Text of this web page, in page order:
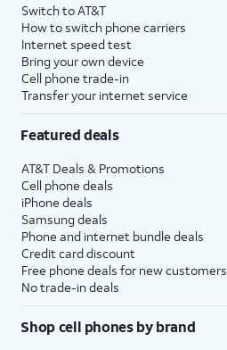
Switch to AT&T
How to switch phone carriers
Internet speed test
Bring your own device
Cell phone trade-in
Transfer your internet service
Featured deals
AT&T Deals & Promotions
Cell phone deals
iPhone deals
Samsung deals
Phone and internet bundle deals
Credit card discount
Free phone deals for new customers
No trade-in deals
Shop cell phones by brand